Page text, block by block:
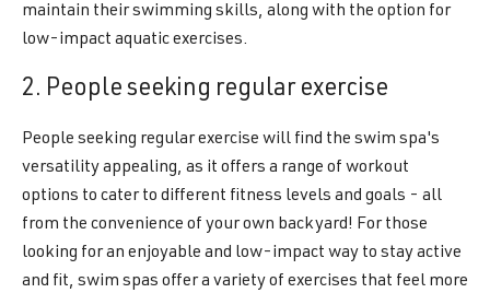
maintain their swimming skills, along with the option for
low-impact aquatic exercises.
2. People seeking regular exercise
People seeking regular exercise will find the swim spa's
versatility appealing, as it offers a range of workout
options to cater to different fitness levels and goals - all
from the convenience of your own backyard! For those
looking for an enjoyable and low-impact way to stay active
and fit, swim spas offer a variety of exercises that feel more